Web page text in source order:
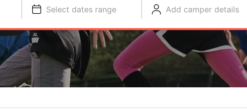
Select dates range Add camper details